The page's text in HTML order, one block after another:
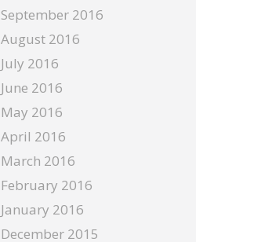
September 2016
August 2016
July 2016
June 2016
May 2016
April 2016
March 2016
February 2016
January 2016
December 2015